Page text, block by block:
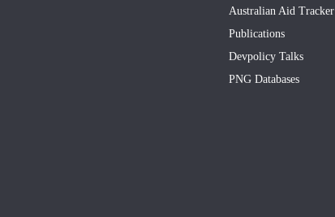
Australian Aid Tracker
Publications
Devpolicy Talks
PNG Databases